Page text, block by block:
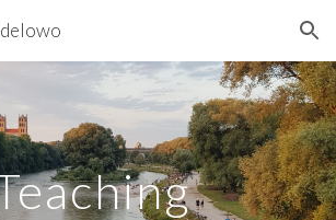
Skip to navigation